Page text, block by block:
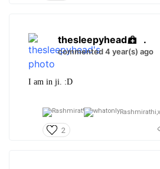
thesleepyhead .
commented 4 year(s) ago
I am in ji. :D
Rashmirathi,
2